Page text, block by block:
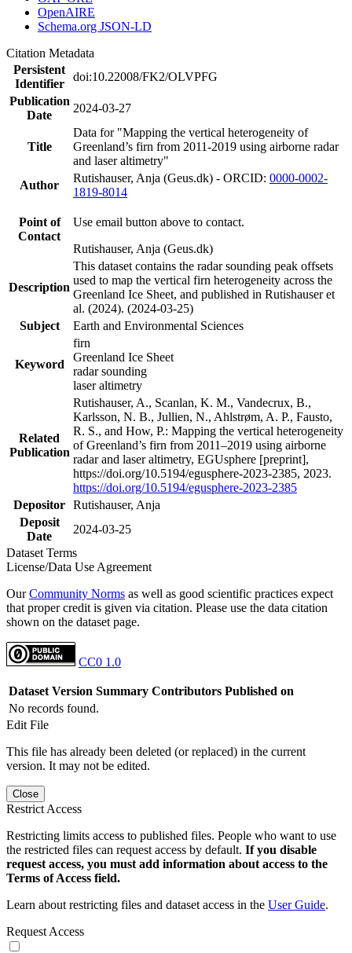
OpenAIRE
Schema.org JSON-LD
Citation Metadata
Persistent
Identifier
doi:10.22008/FK2/OLVPFG
Publication
Date
2024-03-27
Title
Data for "Mapping the vertical heterogeneity of
Greenland’s firn from 2011-2019 using airborne radar
and laser altimetry"
Author
Rutishauser, Anja (Geus.dk) - ORCID: 0000-0002-
1819-8014
Point of
Contact
Use email button above to contact.
Rutishauser, Anja (Geus.dk)
Description
This dataset contains the radar sounding peak offsets
used to map the vertical firn heterogeneity across the
Greenland Ice Sheet, and published in Rutishauser et
al. (2024). (2024-03-25)
Subject
Earth and Environmental Sciences
Keyword
firn
Greenland Ice Sheet
radar sounding
laser altimetry
Related
Publication
Rutishauser, A., Scanlan, K. M., Vandecrux, B.,
Karlsson, N. B., Jullien, N., Ahlstrøm, A. P., Fausto,
R. S., and How, P.: Mapping the vertical heterogeneity
of Greenland’s firn from 2011–2019 using airborne
radar and laser altimetry, EGUsphere [preprint],
https://doi.org/10.5194/egusphere-2023-2385, 2023.
https://doi.org/10.5194/egusphere-2023-2385
Depositor Rutishauser, Anja
Deposit
Date
2024-03-25
Dataset Terms
License/Data Use Agreement
OurCommunity Norms as well as good scientific practices expect
that proper credit is given via citation. Please use the data citation
shown on the dataset page.
CC0 1.0
Dataset Version Summary Contributors Published on
No records found.
Edit File
This file has already been deleted (or replaced) in the current
version. It may not be edited.
Close
Restrict Access
Restricting limits access to published files. People who want to use
the restricted files can request access by default. If you disable
request access, you must add information about access to the
Terms of Access field.
Learn about restricting files and dataset access in the User Guide.
Request Access